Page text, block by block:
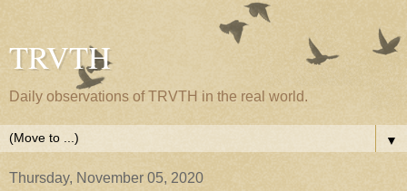
TRVTH
Daily observations of TRVTH in the real world.
▼
Thursday, November 05, 2020